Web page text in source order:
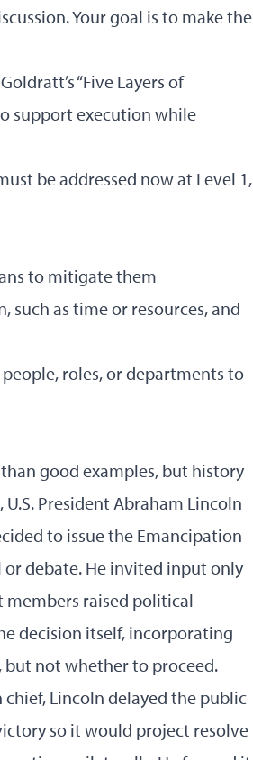
Your goal is to make the
“Five Layers of
support execution while
be addressed now at Level 1,
to mitigate them
as time or resources, and
roles, or departments to
good examples, but history
President Abraham Lincoln
to issue the Emancipation
debate. He invited input only
raised political
decision itself, incorporating
not whether to proceed.
Lincoln delayed the public
so it would project resolve